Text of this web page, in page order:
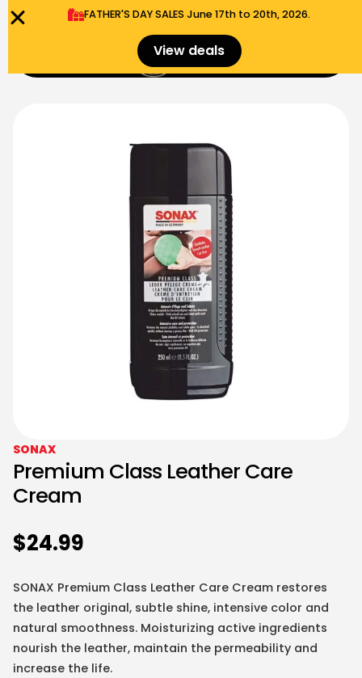
FATHER'S DAY SALES​ June 17th to 20th, 2026.
View deals $
SONAX
Premium Class Leather Care
Cream
$24.99
SONAX Premium Class Leather Care Cream restores
the leather original, subtle shine, intensive color and
natural smoothness. Moisturizing active ingredients
nourish the leather, maintain the permeability and
increase the life.